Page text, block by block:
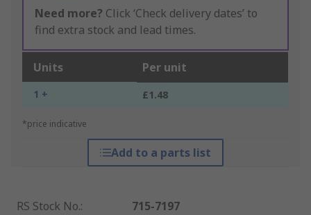
Need more? Click ‘Check delivery dates’ to
find extra stock and lead times.
Units Per unit
1 + £1.48
*price indicative
Add to a parts list
RS Stock No.:
715-7197